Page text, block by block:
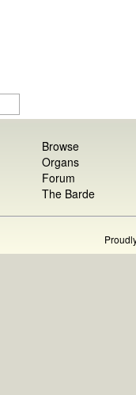
Browse
Organs
Forum
The Barde